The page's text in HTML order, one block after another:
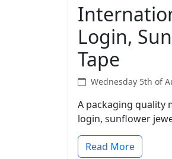
Login,
Tape
Wednesday 5th of
A packaging quality
login, sunflower
Read More